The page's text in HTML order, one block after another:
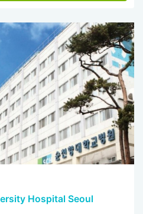
Hospital Seoul